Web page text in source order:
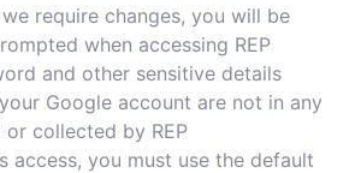
require changes, you will be
when accessing REP
and other sensitive details
Google account are not in any
collected by REP
access, you must use the default